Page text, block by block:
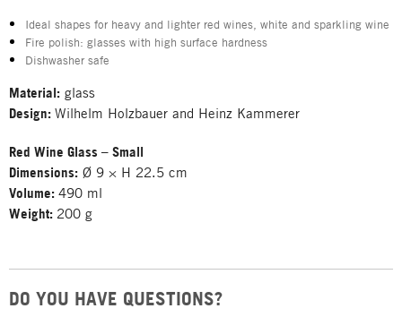
Ideal shapes for heavy and lighter red wines, white and sparkling wine
Fire polish: glasses with high surface hardness
Dishwasher safe
Material: glass
Design: Wilhelm Holzbauer and Heinz Kammerer
Red Wine Glass – Small
Dimensions: Ø 9 × H 22.5 cm
Volume: 490 ml
Weight: 200 g
DO YOU HAVE QUESTIONS?